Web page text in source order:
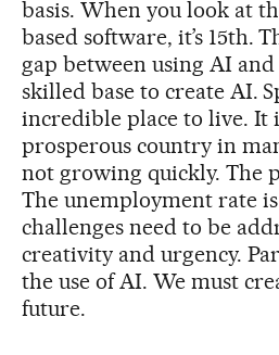
basis. When you look at
based software, it’s 15th.
gap between using AI
skilled base to create AI.
incredible place to live. It
prosperous country in
not growing quickly. The
The unemployment rate is
challenges need to be
creativity and urgency.
the use of AI. We must
future.